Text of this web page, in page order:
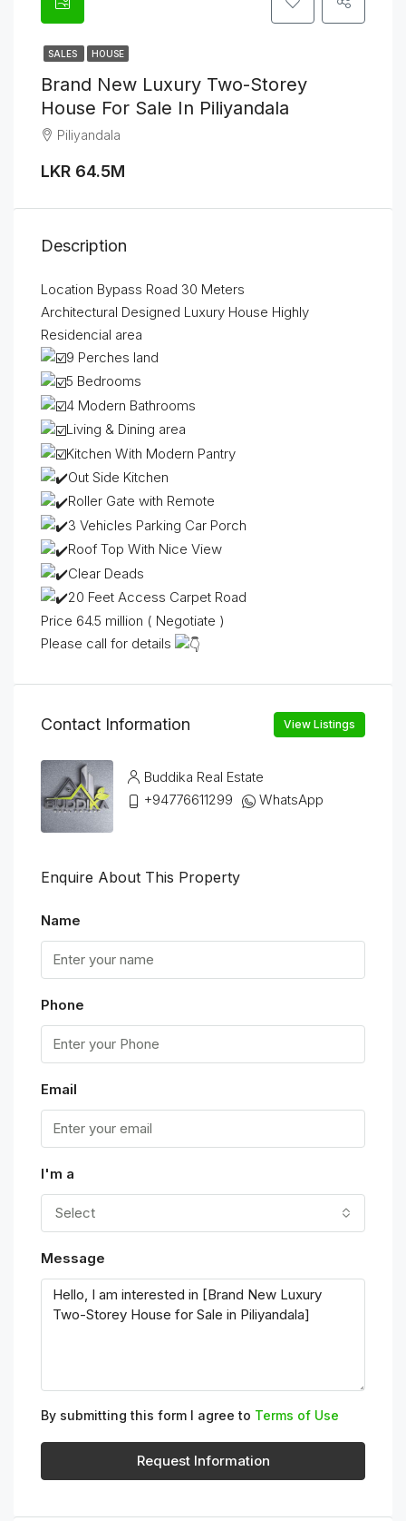
SALES HOUSE
Brand New Luxury Two-Storey
House For Sale In Piliyandala
Piliyandala
LKR 64.5M
Description
Location Bypass Road 30 Meters
Architectural Designed Luxury House Highly
Residencial area
9 Perches land
5 Bedrooms
4 Modern Bathrooms
Living & Dining area
Kitchen With Modern Pantry
Out Side Kitchen
Roller Gate with Remote
3 Vehicles Parking Car Porch
Roof Top With Nice View
Clear Deads
20 Feet Access Carpet Road
Price 64.5 million ( Negotiate )
Please call for details
Contact Information View Listings
Buddika Real Estate
+94776611299
WhatsApp
Enquire About This Property
Name
Phone
Email
I'm a
Select
Message
By submitting this form I agree to Terms of Use
Request Information